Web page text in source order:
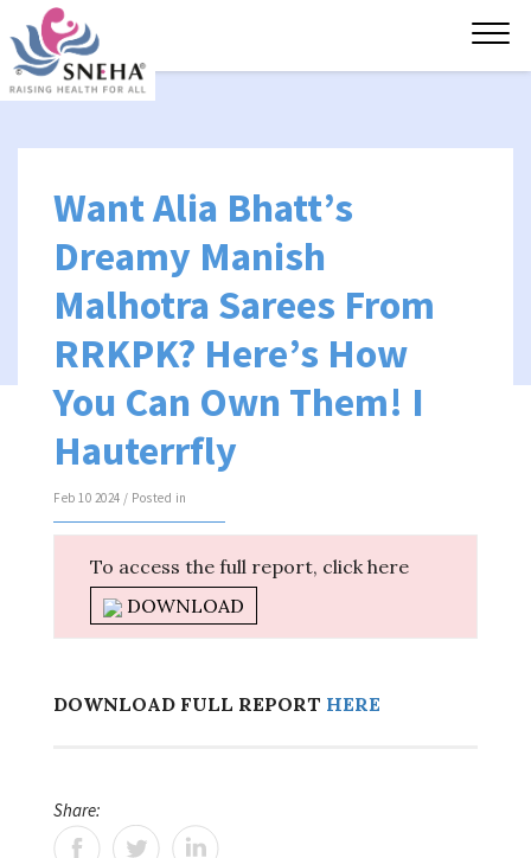
Want Alia Bhatt’s
Dreamy Manish
Malhotra Sarees From
RRKPK? Here’s How
You Can Own Them! I
Hauterrfly
Feb 10 2024 / Posted in
To access the full report, click here
DOWNLOAD
DOWNLOAD FULL REPORT HERE
Share: